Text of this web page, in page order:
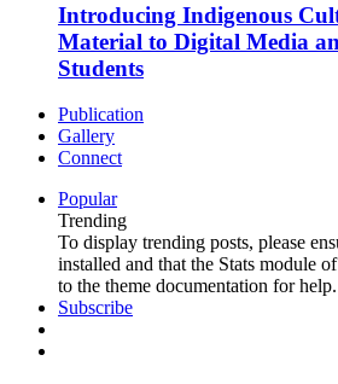
Introducing Indigenous
Material to Digital Media
Students
Publication
Gallery
Connect
Popular
Trending
To display trending posts, please
installed and that the Stats module
to the theme documentation for help.
Subscribe